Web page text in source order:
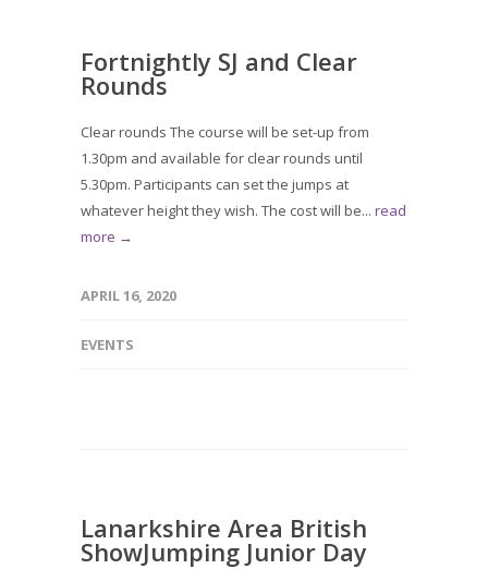
Fortnightly SJ and Clear
Rounds
Clear rounds The course will be set-up from
1.30pm and available for clear rounds until
5.30pm. Participants can set the jumps at
whatever height they wish. The cost will be... read
more →
APRIL 16, 2020
EVENTS
Lanarkshire Area British
ShowJumping Junior Day